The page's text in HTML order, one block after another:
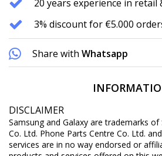
20 years experience in retail
3% discount for €5.000
Share with Whatsapp
DISCLAIMER
Samsung and Galaxy are trademarks of
Co. Ltd. Phone Parts Centre Co. Ltd.
services are in no way endorsed or